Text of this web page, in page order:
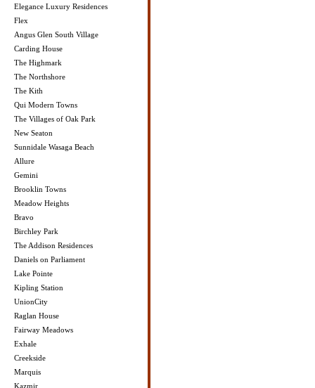
Elegance Luxury Residences
Flex
Angus Glen South Village
Carding House
The Highmark
The Northshore
The Kith
Qui Modern Towns
The Villages of Oak Park
New Seaton
Sunnidale Wasaga Beach
Allure
Gemini
Brooklin Towns
Meadow Heights
Bravo
Birchley Park
The Addison Residences
Daniels on Parliament
Lake Pointe
Kipling Station
UnionCity
Raglan House
Fairway Meadows
Exhale
Creekside
Marquis
Kazmir